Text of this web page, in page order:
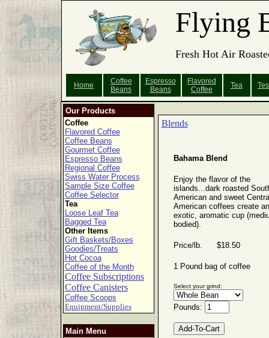
Flying
Fresh Hot Air
Home
Coffee
Beans
Espresso
Beans
Flavored
Coffee
Tea
Our Products
Coffee
Flavored Coffee
Coffee Beans
Gourmet Coffee
Espresso Beans
Regional Coffee
Swiss Water Process
Sample Size Coffee
Coffee Selector
Tea
Loose Leaf Tea
Bagged Tea
Other Items
Gift Baskets/Boxes
Goodies/Treats
Hot Cocoa
Coffee of the Month
Coffee Subscriptions
Coffee Canisters
Coffee Scoops
Equipment/Supplies
Main Menu
Blends
Bahama Blend
Enjoy the flavor of the
islands...dark roasted
American and sweet
American coffees create an
exotic, aromatic cup
bodied).
Price/lb. $18.50
1 Pound bag of coffee
Select your grind:
Pounds: